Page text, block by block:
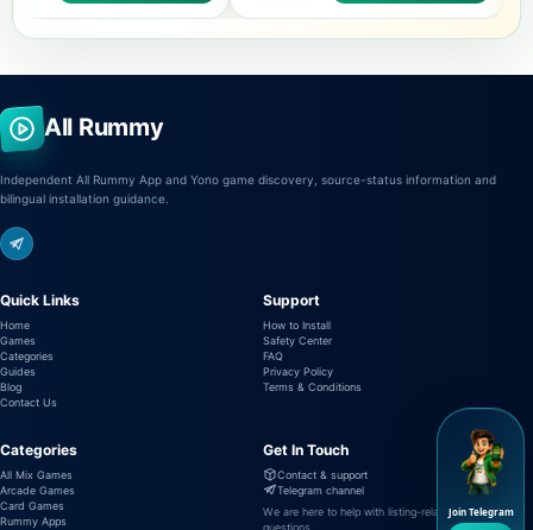
All Rummy
Independent All Rummy App and Yono game discovery, source-status information and
bilingual installation guidance.
Quick Links
Home
Games
Categories
Guides
Blog
Contact Us
Support
How to Install
Safety Center
FAQ
Privacy Policy
Terms & Conditions
Categories
All Mix Games
Arcade Games
Card Games
Rummy Apps
Get In Touch
Contact & support
Telegram channel
We are here to help with listing-related
questions.
Join Telegram